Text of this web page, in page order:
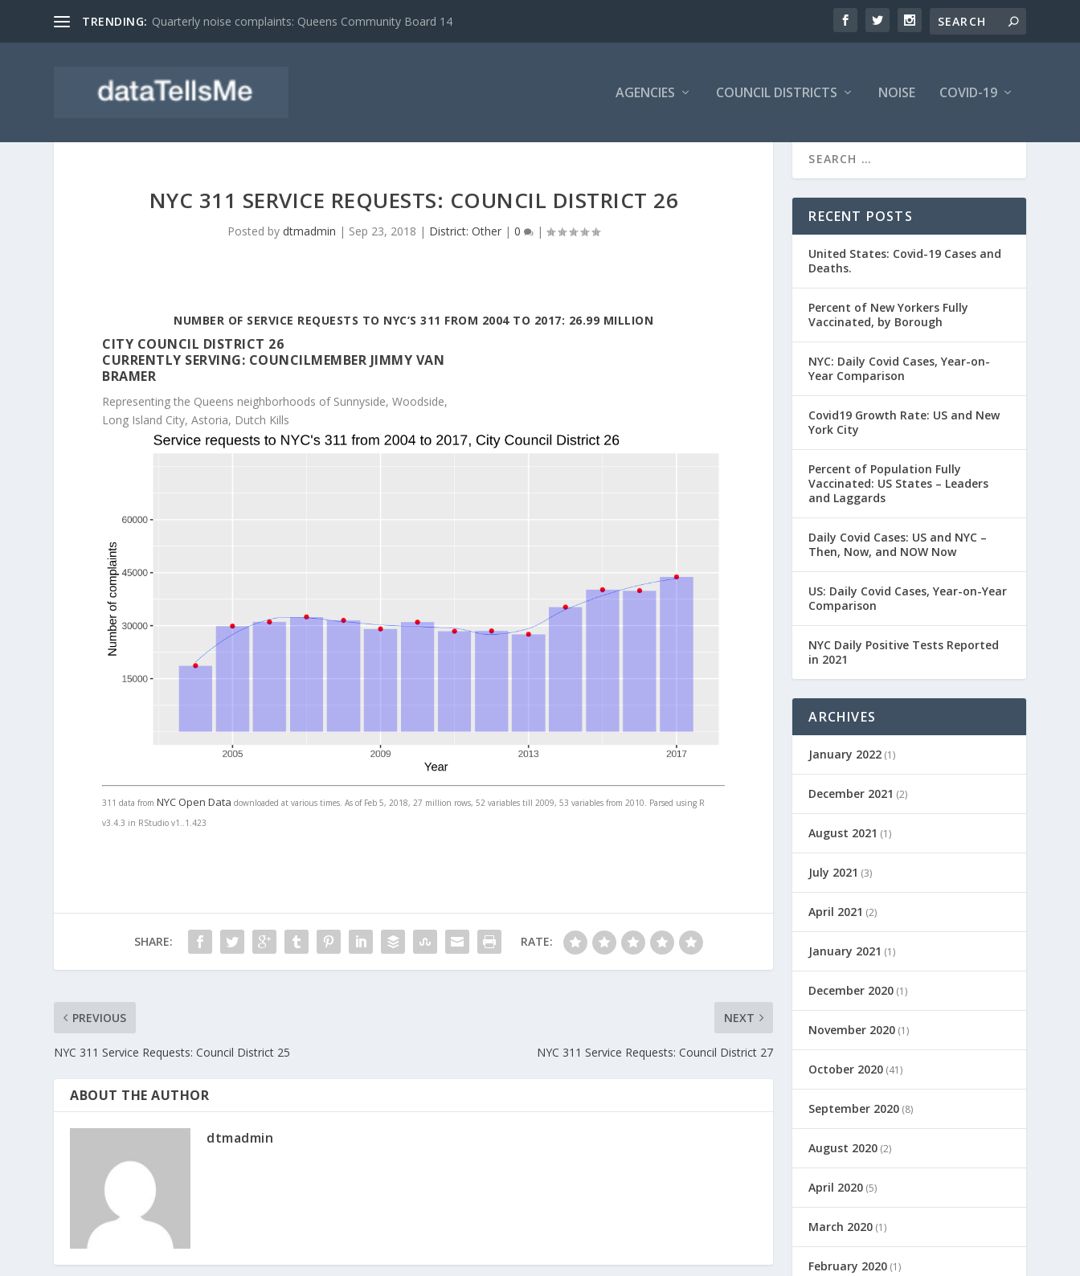
TRENDING: Quarterly noise complaints: Queens Community Board 14
AGENCIES COUNCIL DISTRICTS NOISE COVID-19
NYC 311 SERVICE REQUESTS: COUNCIL DISTRICT 26
Posted by dtmadmin | Sep 23, 2018 | District: Other |0 |
NUMBER OF SERVICE REQUESTS TO NYC’S 311 FROM 2004 TO 2017: 26.99 MILLION
CITY COUNCIL DISTRICT 26
CURRENTLY SERVING: COUNCILMEMBER JIMMY VAN
BRAMER
Representing the Queens neighborhoods of Sunnyside, Woodside,
Long Island City, Astoria, Dutch Kills
311 data from NYC Open Data downloaded at various times. As of Feb 5, 2018, 27 million rows, 52 variables till 2009, 53 variables from 2010. Parsed using R
v3.4.3 in RStudio v1..1.423
SHARE: RATE:
PREVIOUS
NYC 311 Service Requests: Council District 25
NEXT
NYC 311 Service Requests: Council District 27
ABOUT THE AUTHOR
dtmadmin
RECENT POSTS
United States: Covid-19 Cases and
Deaths.
Percent of New Yorkers Fully
Vaccinated, by Borough
NYC: Daily Covid Cases, Year-on-
Year Comparison
Covid19 Growth Rate: US and New
York City
Percent of Population Fully
Vaccinated: US States – Leaders
and Laggards
Daily Covid Cases: US and NYC –
Then, Now, and NOW Now
US: Daily Covid Cases, Year-on-Year
Comparison
NYC Daily Positive Tests Reported
in 2021
ARCHIVES
January 2022 (1)
December 2021 (2)
August 2021 (1)
July 2021 (3)
April 2021 (2)
January 2021 (1)
December 2020 (1)
November 2020 (1)
October 2020 (41)
September 2020 (8)
August 2020 (2)
April 2020 (5)
March 2020 (1)
February 2020 (1)